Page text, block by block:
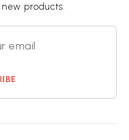
products.